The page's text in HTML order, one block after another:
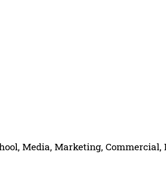
Media, Marketing, Commercial,